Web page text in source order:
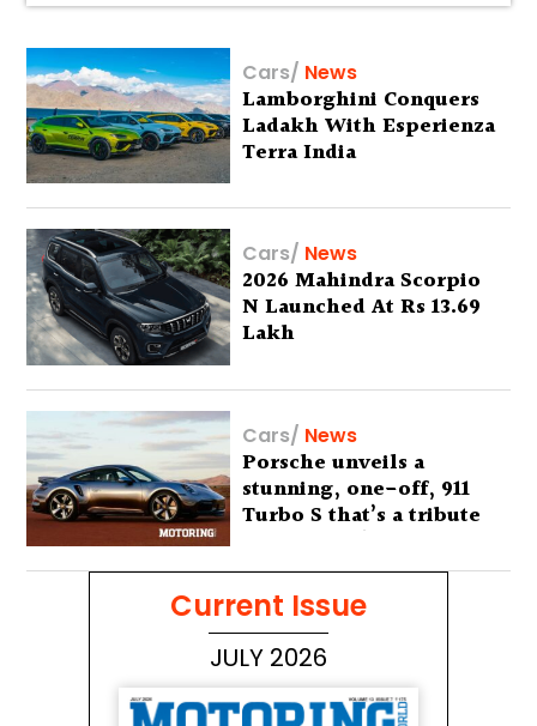
Cars/ News
Lamborghini Conquers
Ladakh With Esperienza
Terra India
Cars/ News
2026 Mahindra Scorpio
N Launched At Rs 13.69
Lakh
Cars/ News
Porsche unveils a
stunning, one-off, 911
Turbo S that’s a tribute
to Australia’s wilderness
Current Issue
JULY 2026